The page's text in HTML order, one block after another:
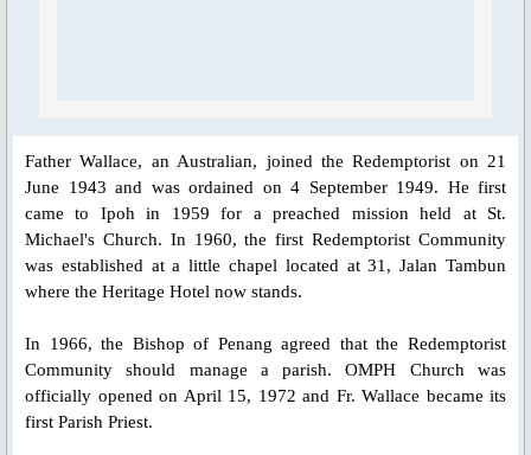
Icon of OMPH
Mass Online Broadcast
Confession & Communion
Novena Devotion 2020
Father Wallace, an Australian, joined the Redemptorist on 21
June 1943 and was ordained on 4 September 1949. He first
came to Ipoh in 1959 for a preached mission held at St.
Michael's Church. In 1960, the first Redemptorist Community
was established at a little chapel located at 31, Jalan Tambun
where the Heritage Hotel now stands.
In 1966, the Bishop of Penang agreed that the Redemptorist
Community should manage a parish. OMPH Church was
officially opened on April 15, 1972 and Fr. Wallace became its
first Parish Priest.